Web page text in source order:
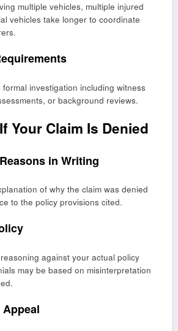
multiple vehicles, multiple injured
vehicles take longer to coordinate
investigation including witness
or background reviews.
Your Claim Is Denied
in Writing
of why the claim was denied
to the policy provisions cited.
against your actual policy
may be based on misinterpretation